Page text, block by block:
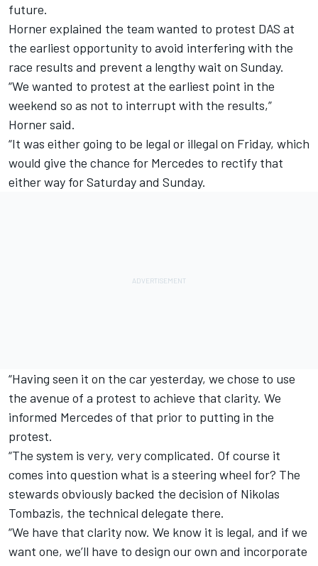
future.
Horner explained the team wanted to protest DAS at
the earliest opportunity to avoid interfering with the
race results and prevent a lengthy wait on Sunday.
“We wanted to protest at the earliest point in the
weekend so as not to interrupt with the results,”
Horner said.
“It was either going to be legal or illegal on Friday, which
would give the chance for Mercedes to rectify that
either way for Saturday and Sunday.
“Having seen it on the car yesterday, we chose to use
the avenue of a protest to achieve that clarity. We
informed Mercedes of that prior to putting in the
protest.
“The system is very, very complicated. Of course it
comes into question what is a steering wheel for? The
stewards obviously backed the decision of Nikolas
Tombazis, the technical delegate there.
“We have that clarity now. We know it is legal, and if we
want one, we’ll have to design our own and incorporate